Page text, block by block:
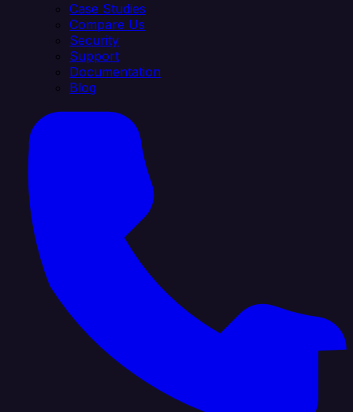
Case Studies
Compare Us
Security
Support
Documentation
Blog